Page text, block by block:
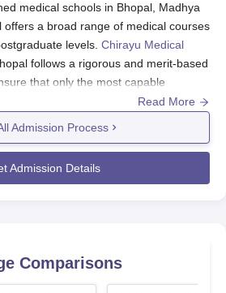
medical schools in Bhopal, Madhya
offers a broad range of medical courses
levels. Chirayu Medical
follows a rigorous and merit-based
that only the most capable
for their various medical courses.
and Hospital admission procedure
level entrance exams. For UG
admissions through the National
Read More
Admission Process
Admission Details
Comparisons